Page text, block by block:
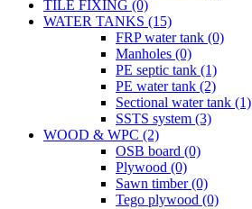
TILE FIXING (0)
WATER TANKS (15)
FRP water tank (0)
Manholes (0)
PE septic tank (1)
PE water tank (2)
Sectional water tank (1)
SSTS system (3)
WOOD & WPC (2)
OSB board (0)
Plywood (0)
Sawn timber (0)
Tego plywood (0)